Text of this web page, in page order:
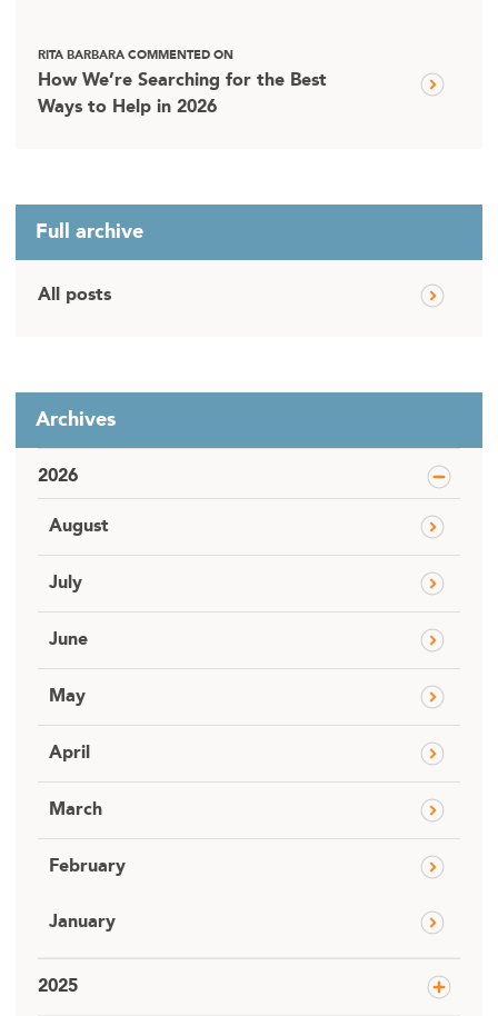
RITA BARBARA COMMENTED ON
How We’re Searching for the Best
Ways to Help in 2026
Full archive
All posts
Archives
2026
August
July
June
May
April
March
February
January
2025